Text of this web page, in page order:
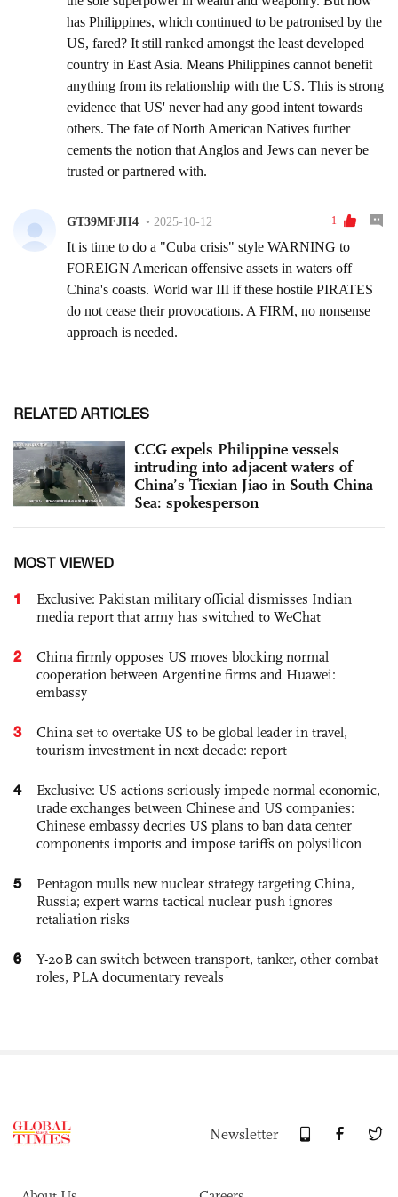
RELATED ARTICLES
CCG expels Philippine vessels
intruding into adjacent waters of
China’s Tiexian Jiao in South China
Sea: spokesperson
MOST VIEWED
1
Exclusive: Pakistan military official dismisses Indian
media report that army has switched to WeChat
2
China firmly opposes US moves blocking normal
cooperation between Argentine firms and Huawei:
embassy
3
China set to overtake US to be global leader in travel,
tourism investment in next decade: report
4
Exclusive: US actions seriously impede normal economic,
trade exchanges between Chinese and US companies:
Chinese embassy decries US plans to ban data center
components imports and impose tariffs on polysilicon
5
Pentagon mulls new nuclear strategy targeting China,
Russia; expert warns tactical nuclear push ignores
retaliation risks
6
Y-20B can switch between transport, tanker, other combat
roles, PLA documentary reveals
Newsletter